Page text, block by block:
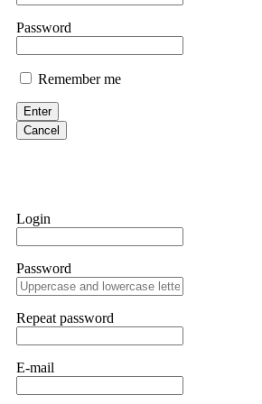
them intimidate you. Get professional
Evan Garrison
Cloud mining contracts are almost
Never accept bonuses. But if you're
robertalfred175
hope that it helps others who have
many sleepless nights. Crypto scams
provided all the necessary
they were able to trace the stolen
Password
Remember me
Enter
Cancel
Login
Password
Repeat password
E-mail